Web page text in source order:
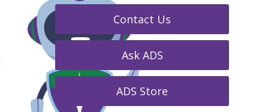
Contact Us
Ask ADS
ADS Store